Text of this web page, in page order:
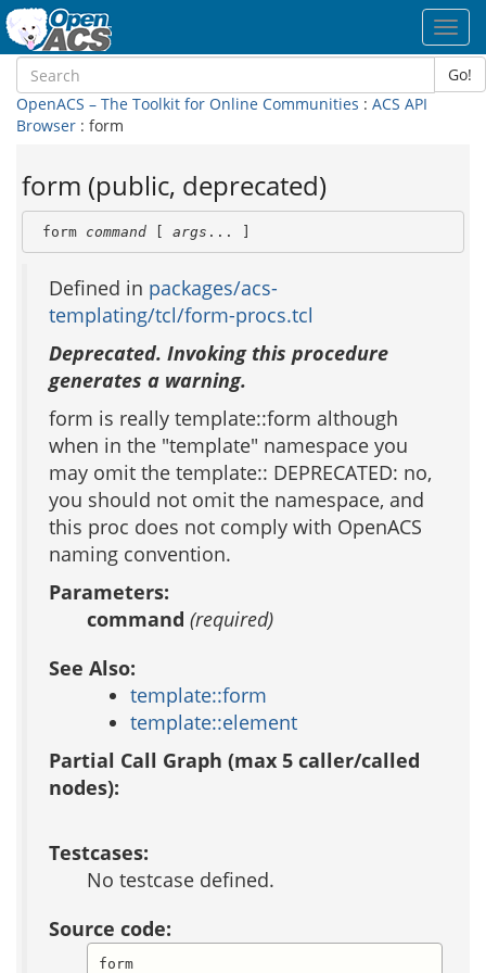
Go!
OpenACS – The Toolkit for Online Communities : ACS API
Browser : form
form (public, deprecated)
form command [ args ... ]
Defined in packages/acs-
templating/tcl/form-procs.tcl
Deprecated. Invoking this procedure
generates a warning.
form is really template::form although
when in the "template" namespace you
may omit the template:: DEPRECATED: no,
you should not omit the namespace, and
this proc does not comply with OpenACS
naming convention.
Parameters:
command (required)
See Also:
template::form
template::element
Partial Call Graph (max 5 caller/called
nodes):
Testcases:
No testcase defined.
Source code:
form